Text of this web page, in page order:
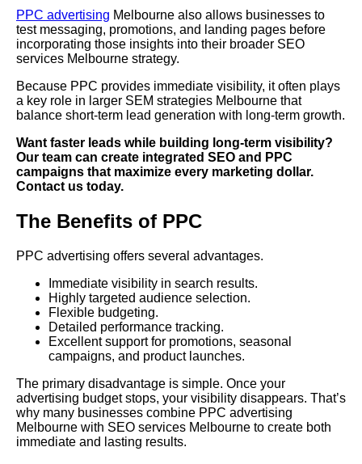
PPC advertising Melbourne also allows businesses to
test messaging, promotions, and landing pages before
incorporating those insights into their broader SEO
services Melbourne strategy.
Because PPC provides immediate visibility, it often plays
a key role in larger SEM strategies Melbourne that
balance short-term lead generation with long-term growth.
Want faster leads while building long-term visibility?
Our team can create integrated SEO and PPC
campaigns that maximize every marketing dollar.
Contact us today.
The Benefits of PPC
PPC advertising offers several advantages.
Immediate visibility in search results.
Highly targeted audience selection.
Flexible budgeting.
Detailed performance tracking.
Excellent support for promotions, seasonal
campaigns, and product launches.
The primary disadvantage is simple. Once your
advertising budget stops, your visibility disappears. That’s
why many businesses combine PPC advertising
Melbourne with SEO services Melbourne to create both
immediate and lasting results.